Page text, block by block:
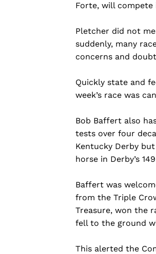
Forte, will compete
Pletcher did not
suddenly, many
concerns and
Quickly state and
week’s race was
Bob Baffert also
tests over four
Kentucky Derby
horse in Derby’s
Baffert was
from the Triple
Treasure, won the
fell to the ground
This alerted the